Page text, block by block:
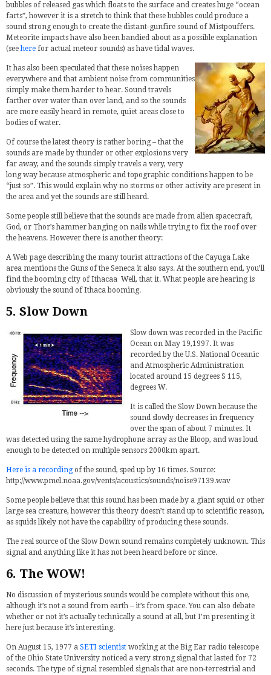
bubbles of released gas which floats to the surface and creates huge “ocean
farts”, however it is a stretch to think that these bubbles could produce a
sound strong enough to create the distant-gunfire sound of Mistpouffers.
Meteorite impacts have also been bandied about as a possible explanation
(seehere for actual meteor sounds) as have tidal waves.
It has also been speculated that these noises happen
everywhere and that ambient noise from communities
simply make them harder to hear. Sound travels
farther over water than over land, and so the sounds
are more easily heard in remote, quiet areas close to
bodies of water.
Of course the latest theory is rather boring – that the
sounds are made by thunder or other explosions very
far away, and the sounds simply travels a very, very
long way because atmospheric and topographic conditions happen to be
“just so”. This would explain why no storms or other activity are present in
the area and yet the sounds are still heard.
Some people still believe that the sounds are made from alien spacecraft,
God, or Thor’s hammer banging on nails while trying to fix the roof over
the heavens. However there is another theory:
A Web page describing the many tourist attractions of the Cayuga Lake
area mentions the Guns of the Seneca it also says. At the southern end, you’ll
find the booming city of Ithacaa Well, that it. What people are hearing is
obviously the sound of Ithaca booming.
5. Slow Down
Slow down was recorded in the Pacific
Ocean on May 19,1997. It was
recorded by the U.S. National Oceanic
and Atmospheric Administration
located around 15 degrees S 115,
degrees W.
It is called the Slow Down because the
sound slowly decreases in frequency
over the span of about 7 minutes. It
was detected using the same hydrophone array as the Bloop, and was loud
enough to be detected on multiple sensors 2000km apart.
Here is a recordingof the sound, sped up by 16 times. Source:
http://www.pmel.noaa.gov/vents/acoustics/sounds/noise97139.wav
Some people believe that this sound has been made by a giant squid or other
large sea creature, however this theory doesn’t stand up to scientific reason,
as squids likely not have the capability of producing these sounds.
The real source of the Slow Down sound remains completely unknown. This
signal and anything like it has not been heard before or since.
6. The WOW!
No discussion of mysterious sounds would be complete without this one,
although it’s not a sound from earth – it’s from space. You can also debate
whether or not it’s actually technically a sound at all, but I’m presenting it
here just because it’s interesting.
On August 15, 1977 a SETI scientist working at the Big Ear radio telescope
of the Ohio State University noticed a very strong signal that lasted for 72
seconds. The type of signal resembled signals that are non-terrestrial and